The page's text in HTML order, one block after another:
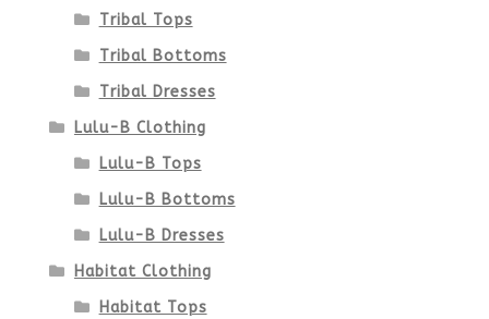
Tribal Tops
Tribal Bottoms
Tribal Dresses
Lulu-B Clothing
Lulu-B Tops
Lulu-B Bottoms
Lulu-B Dresses
Habitat Clothing
Habitat Tops